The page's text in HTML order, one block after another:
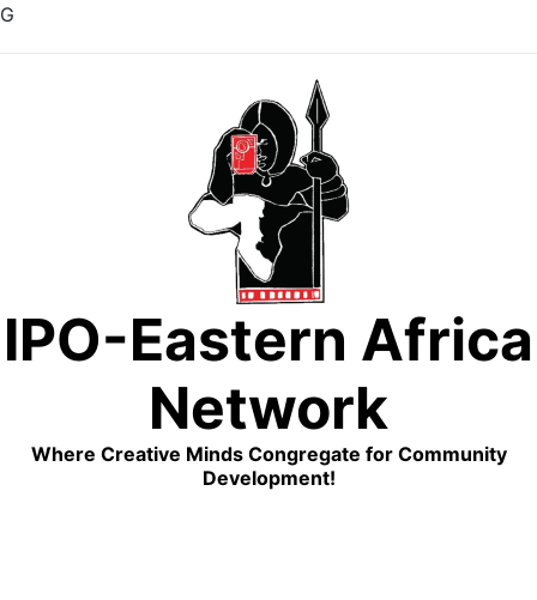
G
IPO-Eastern Africa
Network
Where Creative Minds Congregate for Community
Development!